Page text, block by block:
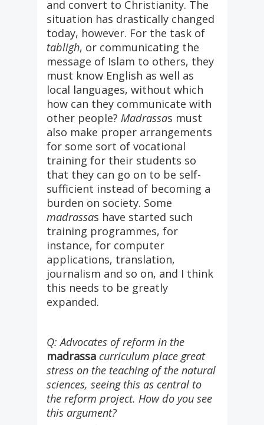
and convert to Christianity. The
situation has drastically changed
today, however. For the task of
tabligh, or communicating the
message of Islam to others, they
must know English as well as
local languages, without which
how can they communicate with
other people? Madrassas must
also make proper arrangements
for some sort of vocational
training for their students so
that they can go on to be self-
sufficient instead of becoming a
burden on society. Some
madrassas have started such
training programmes, for
instance, for computer
applications, translation,
journalism and so on, and I think
this needs to be greatly
expanded.
Q: Advocates of reform in the
madrassacurriculum place great
stress on the teaching of the natural
sciences, seeing this as central to
the reform project. How do you see
this argument?